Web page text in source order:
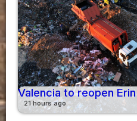
Valencia to reopen
21 hours ago